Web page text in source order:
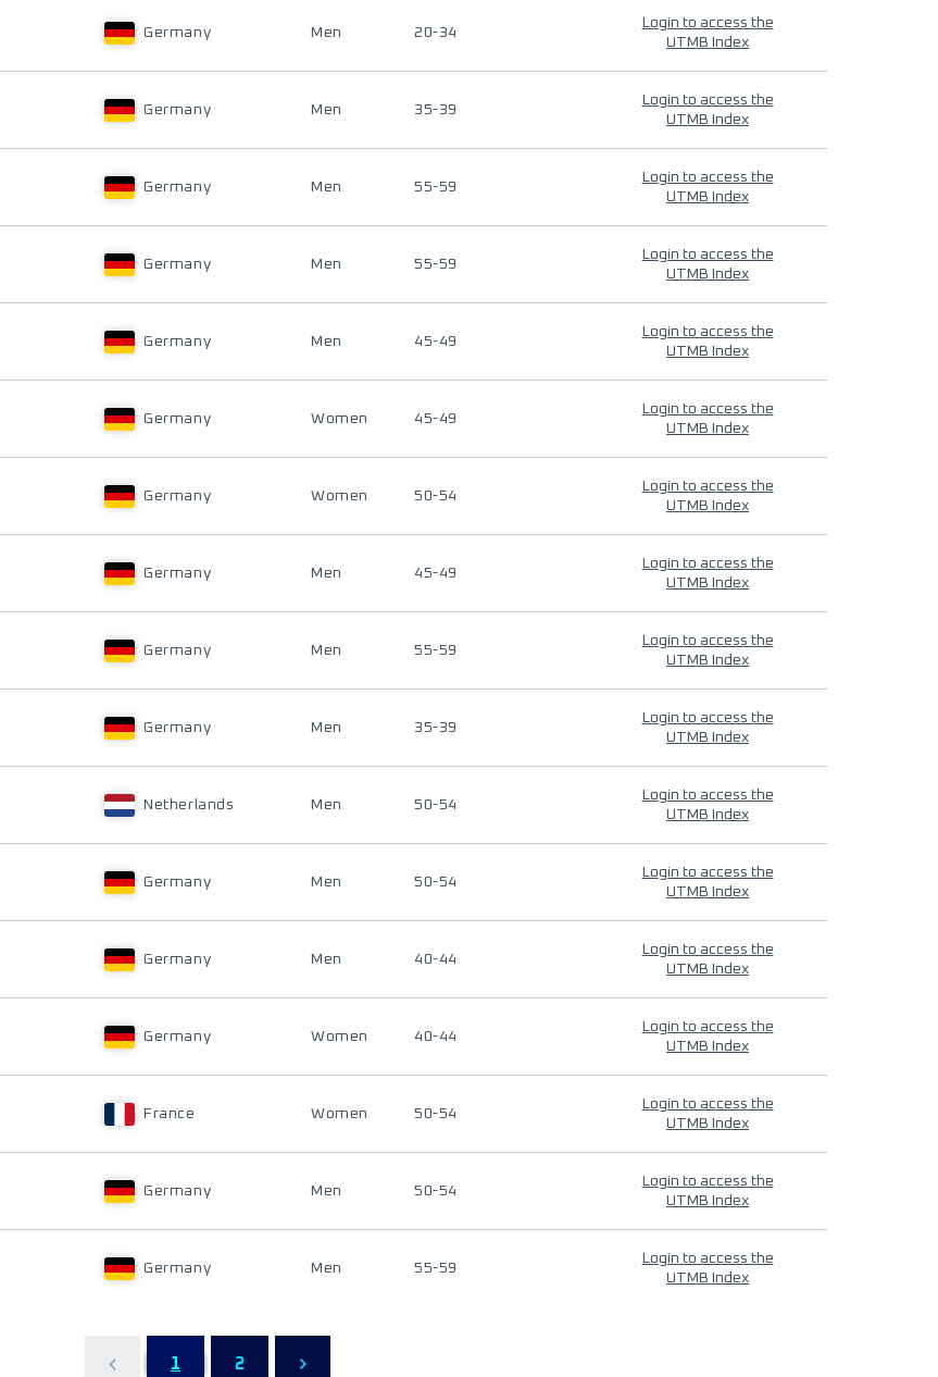
Germany Men 20-34
Login to access the
UTMB Index
Germany Men 35-39
Login to access the
UTMB Index
Germany Men 55-59
Login to access the
UTMB Index
Germany Men 55-59
Login to access the
UTMB Index
Germany Men 45-49
Login to access the
UTMB Index
Germany Women 45-49
Login to access the
UTMB Index
Germany Women 50-54
Login to access the
UTMB Index
Germany Men 45-49
Login to access the
UTMB Index
Germany Men 55-59
Login to access the
UTMB Index
Germany Men 35-39
Login to access the
UTMB Index
Netherlands Men 50-54
Login to access the
UTMB Index
Germany Men 50-54
Login to access the
UTMB Index
Germany Men 40-44
Login to access the
UTMB Index
Germany Women 40-44
Login to access the
UTMB Index
France Women 50-54
Login to access the
UTMB Index
Germany Men 50-54
Login to access the
UTMB Index
Germany Men 55-59
Login to access the
UTMB Index
1 2